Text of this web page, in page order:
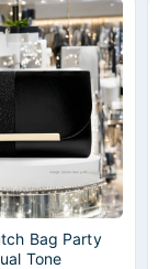
Bag Party
Tone